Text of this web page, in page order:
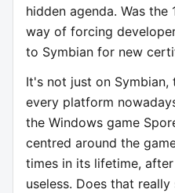
hidden agenda. Was
way of forcing
to Symbian for new
It's not just on Symbian,
every platform
the Windows game
centred around the
times in its lifetime,
useless. Does that